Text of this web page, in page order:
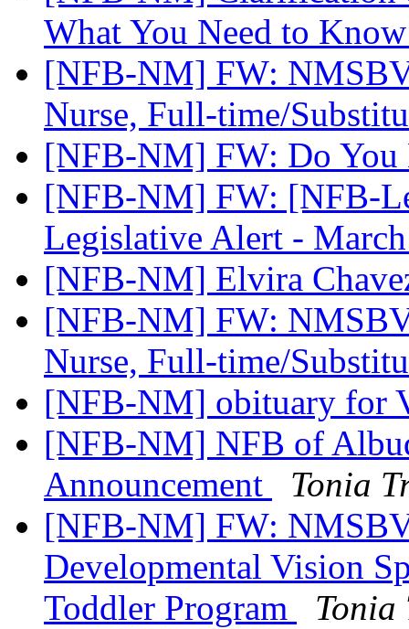
What You Need to
[NFB-NM] FW:
Nurse, Full-time/
[NFB-NM] FW: Do
[NFB-NM] FW: [NFB-
Legislative Alert -
[NFB-NM] Elvira
[NFB-NM] FW:
Nurse, Full-time/
[NFB-NM] obituary for
[NFB-NM] NFB of
Announcement
Tonia
[NFB-NM] FW:
Developmental Vision
Toddler Program
Tonia